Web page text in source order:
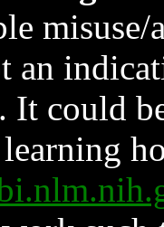
an
It could